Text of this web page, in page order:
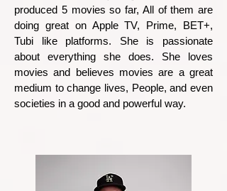
produced 5 movies so far, All of them are
doing great on Apple TV, Prime, BET+,
Tubi like platforms. She is passionate
about everything she does. She loves
movies and believes movies are a great
medium to change lives, People, and even
societies in a good and powerful way.